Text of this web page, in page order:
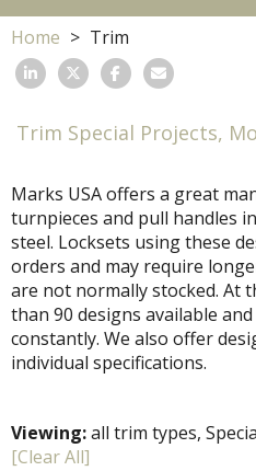
Home Trim
Trim Special Projects,
Marks USA offers a great
turnpieces and pull handles
steel. Locksets using these
orders and may require
are not normally stocked. At
than 90 designs available
constantly. We also offer
individual specifications.
Viewing:all trim types,
[Clear All]